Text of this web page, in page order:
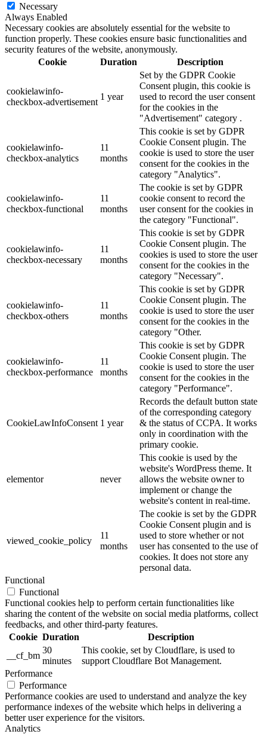
Necessary
Always Enabled
Necessary cookies are absolutely essential for the website to
function properly. These cookies ensure basic functionalities and
security features of the website, anonymously.
Cookie
Duration Description
cookielawinfo-
checkbox-advertisement
1 year
Set by the GDPR Cookie
Consent plugin, this cookie is
used to record the user consent
for the cookies in the
"Advertisement" category .
cookielawinfo-
checkbox-analytics
11
months
This cookie is set by GDPR
Cookie Consent plugin. The
cookie is used to store the user
consent for the cookies in the
category "Analytics".
cookielawinfo-
checkbox-functional
11
months
The cookie is set by GDPR
cookie consent to record the
user consent for the cookies in
the category "Functional".
cookielawinfo-
checkbox-necessary
11
months
This cookie is set by GDPR
Cookie Consent plugin. The
cookies is used to store the user
consent for the cookies in the
category "Necessary".
cookielawinfo-
checkbox-others
11
months
This cookie is set by GDPR
Cookie Consent plugin. The
cookie is used to store the user
consent for the cookies in the
category "Other.
cookielawinfo-
checkbox-performance
11
months
This cookie is set by GDPR
Cookie Consent plugin. The
cookie is used to store the user
consent for the cookies in the
category "Performance".
CookieLawInfoConsent 1 year
Records the default button state
of the corresponding category
& the status of CCPA. It works
only in coordination with the
primary cookie.
elementor never
This cookie is used by the
website's WordPress theme. It
allows the website owner to
implement or change the
website's content in real-time.
viewed_cookie_policy
11
months
The cookie is set by the GDPR
Cookie Consent plugin and is
used to store whether or not
user has consented to the use of
cookies. It does not store any
personal data.
Functional
Functional
Functional cookies help to perform certain functionalities like
sharing the content of the website on social media platforms, collect
feedbacks, and other third-party features.
Cookie Duration
Description
__cf_bm
30
minutes
This cookie, set by Cloudflare, is used to
support Cloudflare Bot Management.
Performance
Performance
Performance cookies are used to understand and analyze the key
performance indexes of the website which helps in delivering a
better user experience for the visitors.
Analytics